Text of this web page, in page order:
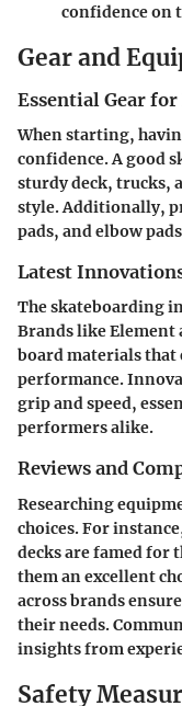
confidence on
Gear and
Essential Gear
When starting,
confidence. A good
sturdy deck, trucks,
style. Additionally,
pads, and elbow
Latest
The skateboarding
Brands like Element
board materials
performance.
grip and speed,
performers alike.
Reviews and
Researching
choices. For
decks are famed for
them an excellent
across brands
their needs.
insights from
Safety